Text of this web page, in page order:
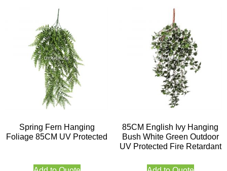
Spring Fern Hanging
Foliage 85CM UV Protected
85CM English Ivy Hanging
Bush White Green Outdoor
UV Protected Fire Retardant